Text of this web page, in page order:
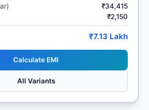
₹34,415
₹2,150
₹7.13 Lakh
Calculate EMI
All Variants